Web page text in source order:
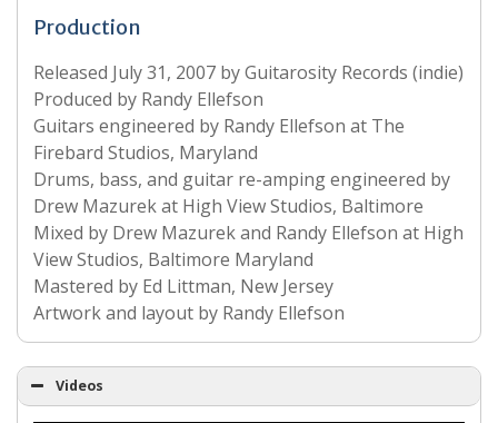
Production
Released July 31, 2007 by Guitarosity Records (indie)
Produced by Randy Ellefson
Guitars engineered by Randy Ellefson at The
Firebard Studios, Maryland
Drums, bass, and guitar re-amping engineered by
Drew Mazurek at High View Studios, Baltimore
Mixed by Drew Mazurek and Randy Ellefson at High
View Studios, Baltimore Maryland
Mastered by Ed Littman, New Jersey
Artwork and layout by Randy Ellefson
Videos